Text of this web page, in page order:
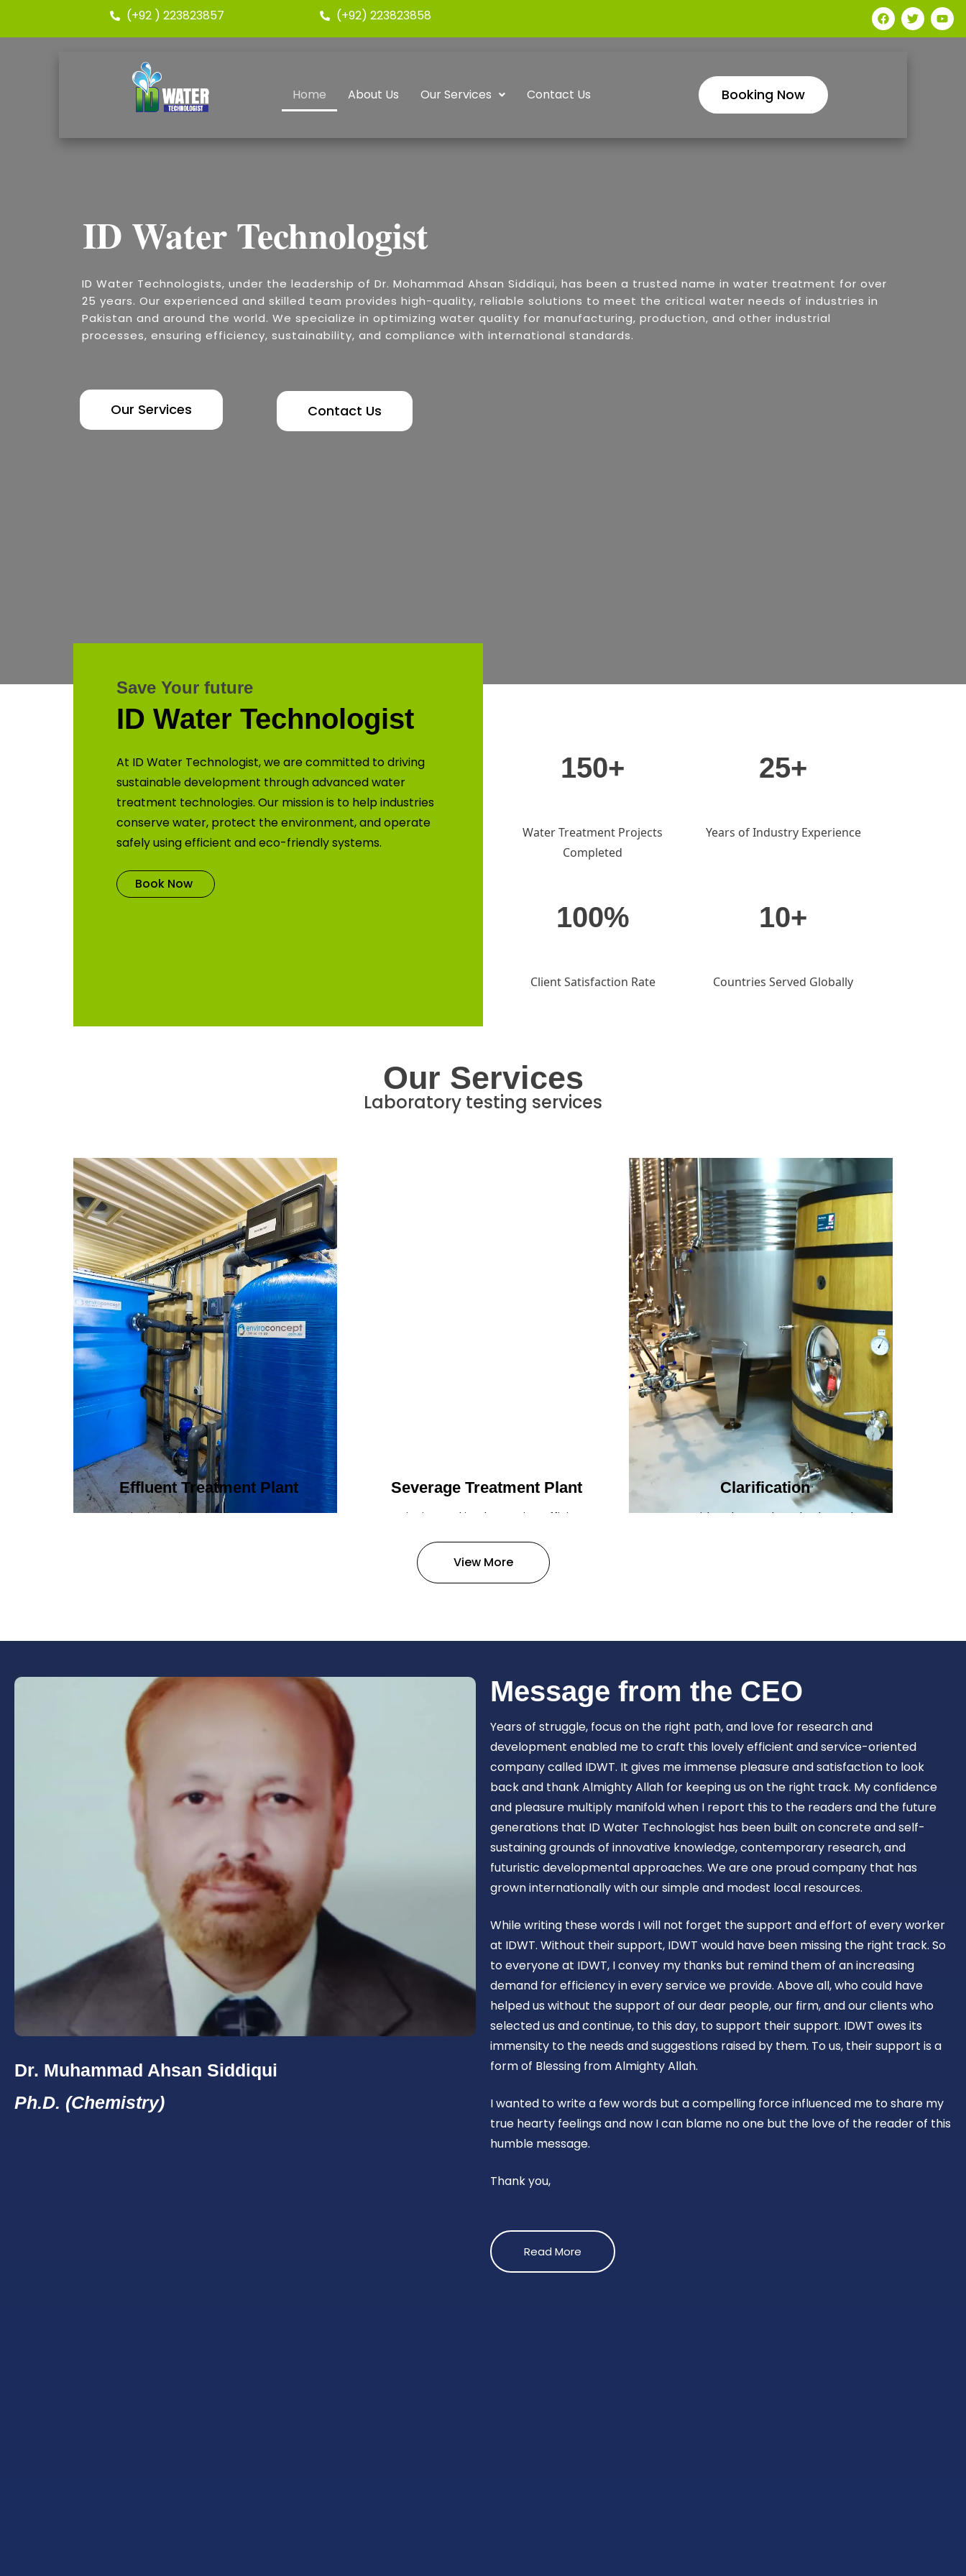
(+92 ) 223823857 (+92) 223823858
Home About Us Our Services Contact Us Booking Now
ID Water Technologist
Our Services Contact Us
ID Water Technologists, under the leadership of Dr. Mohammad Ahsan Siddiqui, has been a trusted name in water treatment for over
25 years. Our experienced and skilled team provides high-quality, reliable solutions to meet the critical water needs of industries in
Pakistan and around the world. We specialize in optimizing water quality for manufacturing, production, and other industrial
processes, ensuring efficiency, sustainability, and compliance with international standards.
Save Your future
ID Water Technologist
At ID Water Technologist, we are committed to driving
sustainable development through advanced water
treatment technologies. Our mission is to help industries
conserve water, protect the environment, and operate
safely using efficient and eco-friendly systems.
Book Now
150+
Water Treatment Projects
Completed
25+
Years of Industry Experience
100%
Client Satisfaction Rate
10+
Countries Served Globally
Our Services
Laboratory testing services
Effluent Treatment Plant
Developing tailored effluent treatment
Severage Treatment Plant
Designing and implementing efficient
manage and treat wastewater,
protecting public health and the
Clarification​
We provide advanced methods to clean
View More
Dr. Muhammad Ahsan Siddiqui
Ph.D. (Chemistry)
Message from the CEO​
Years of struggle, focus on the right path, and love for research and
development enabled me to craft this lovely efficient and service-oriented
company called IDWT. It gives me immense pleasure and satisfaction to look
back and thank Almighty Allah for keeping us on the right track. My confidence
and pleasure multiply manifold when I report this to the readers and the future
generations that ID Water Technologist has been built on concrete and self-
sustaining grounds of innovative knowledge, contemporary research, and
futuristic developmental approaches. We are one proud company that has
grown internationally with our simple and modest local resources.
While writing these words I will not forget the support and effort of every worker
at IDWT. Without their support, IDWT would have been missing the right track. So
to everyone at IDWT, I convey my thanks but remind them of an increasing
demand for efficiency in every service we provide. Above all, who could have
helped us without the support of our dear people, our firm, and our clients who
selected us and continue, to this day, to support their support. IDWT owes its
immensity to the needs and suggestions raised by them. To us, their support is a
form of Blessing from Almighty Allah.
I wanted to write a few words but a compelling force influenced me to share my
true hearty feelings and now I can blame no one but the love of the reader of this
humble message.
Thank you,
Read More